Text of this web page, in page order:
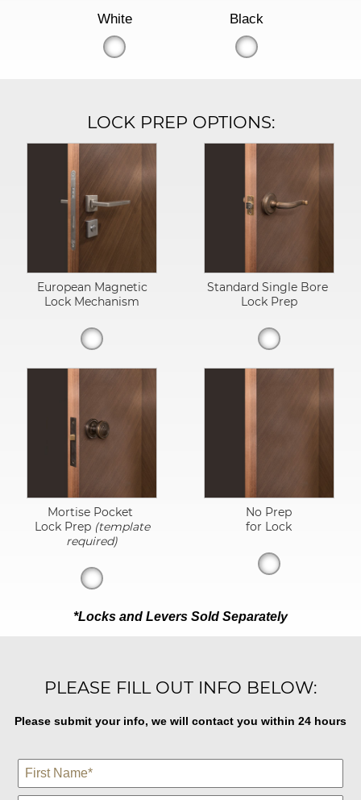
White Black
LOCK PREP OPTIONS:
European Magnetic
Lock Mechanism
Standard Single Bore
Lock Prep
Mortise Pocket
Lock Prep (template
required)
No Prep
for Lock
*Locks and Levers Sold Separately
PLEASE FILL OUT INFO BELOW:
Please submit your info, we will contact you within 24 hours